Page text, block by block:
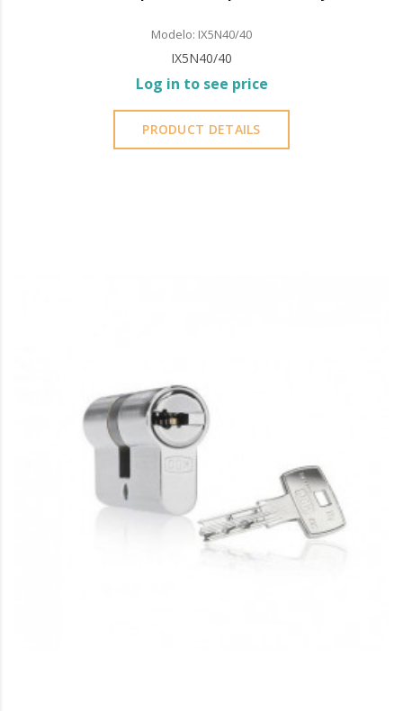
Modelo: IX5N40/40
IX5N40/40
Log in to see price
PRODUCT DETAILS